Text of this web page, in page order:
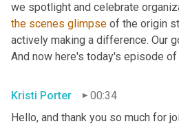
the scenes glimpse of the origin
actively making a difference. Our
And now here's today's episode
Kristi Porter
00:34
Hello, and thank you so much for